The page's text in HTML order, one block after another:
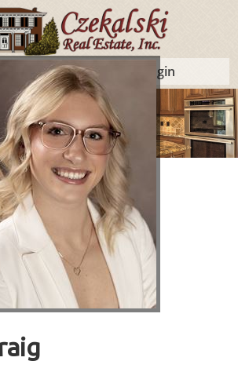
Contact Us Login